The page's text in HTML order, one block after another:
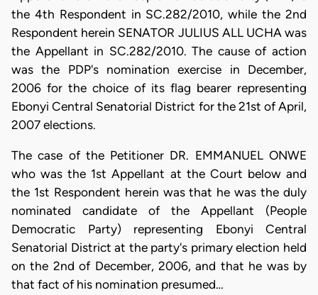
the 4th Respondent in SC.282/2010, while the 2nd
Respondent herein SENATOR JULIUS ALL UCHA was
the Appellant in SC.282/2010. The cause of action
was the PDP's nomination exercise in December,
2006 for the choice of its flag bearer representing
Ebonyi Central Senatorial District for the 21st of April,
2007 elections.
The case of the Petitioner DR. EMMANUEL ONWE
who was the 1st Appellant at the Court below and
the 1st Respondent herein was that he was the duly
nominated candidate of the Appellant (People
Democratic Party) representing Ebonyi Central
Senatorial District at the party's primary election held
on the 2nd of December, 2006, and that he was by
that fact of his nomination presumed…